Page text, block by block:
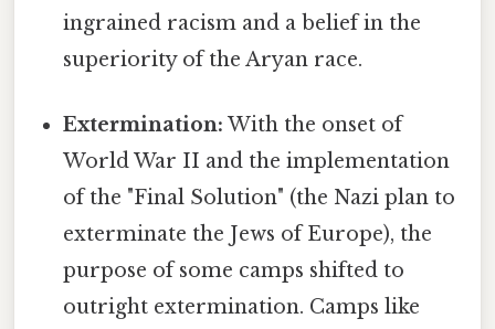
ingrained racism and a belief in the
superiority of the Aryan race.
Extermination: With the onset of
World War II and the implementation
of the "Final Solution" (the Nazi plan to
exterminate the Jews of Europe), the
purpose of some camps shifted to
outright extermination. Camps like